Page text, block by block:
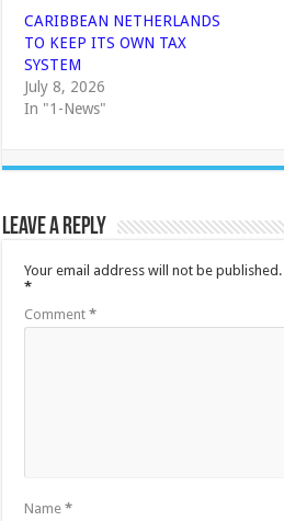
CARIBBEAN NETHERLANDS
TO KEEP ITS OWN TAX
SYSTEM
July 8, 2026
In "1-News"
Leave a Reply
Your email address will not be published.
*
Comment*
Name*